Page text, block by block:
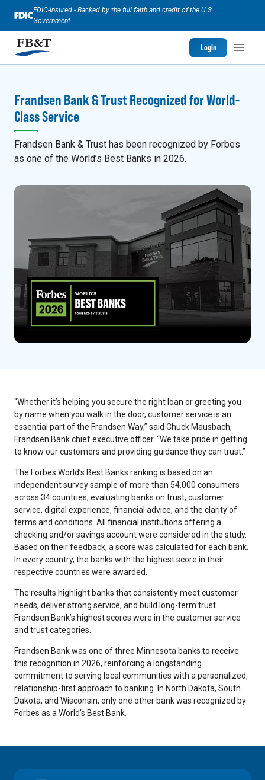
FDIC-Insured - Backed by the full faith and credit of the U.S.
Government
Login
Frandsen Bank & Trust Recognized for World-
Class Service
Frandsen Bank & Trust has been recognized by Forbes
as one of the World’s Best Banks in 2026.
“Whether it’s helping you secure the right loan or greeting you
by name when you walk in the door, customer service is an
essential part of the Frandsen Way,” said Chuck Mausbach,
Frandsen Bank chief executive officer. “We take pride in getting
to know our customers and providing guidance they can trust.”
The Forbes World’s Best Banks ranking is based on an
independent survey sample of more than 54,000 consumers
across 34 countries, evaluating banks on trust, customer
service, digital experience, financial advice, and the clarity of
terms and conditions. All financial institutions offering a
checking and/or savings account were considered in the study.
Based on their feedback, a score was calculated for each bank.
In every country, the banks with the highest score in their
respective countries were awarded.
The results highlight banks that consistently meet customer
needs, deliver strong service, and build long-term trust.
Frandsen Bank’s highest scores were in the customer service
and trust categories.
Frandsen Bank was one of three Minnesota banks to receive
this recognition in 2026, reinforcing a longstanding
commitment to serving local communities with a personalized,
relationship-first approach to banking.
In North Dakota, South
Dakota, and Wisconsin, only one other bank was recognized by
Forbes as a World's Best Bank.